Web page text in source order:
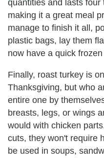
quantities and lasts
making it a great meal
manage to finish it all,
plastic bags, lay them
now have a quick
Finally, roast turkey is
Thanksgiving, but who
entire one by
breasts, legs, or wings
would with chicken
cuts, they won't require
be used in soups,